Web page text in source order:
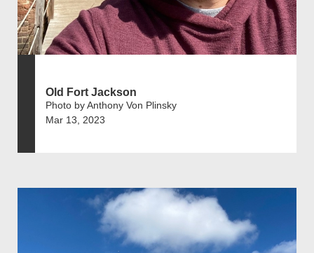
Old Fort Jackson
Photo by Anthony Von Plinsky
Mar 13, 2023